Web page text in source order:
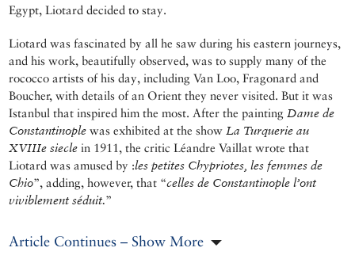
Egypt, Liotard decided to stay.
Liotard was fascinated by all he saw during his eastern journeys,
and his work, beautifully observed, was to supply many of the
rococco artists of his day, including Van Loo, Fragonard and
Boucher, with details of an Orient they never visited. But it was
Istanbul that inspired him the most. After the painting Dame de
Constantinople was exhibited at the show La Turquerie au
XVIIIe siecle in 1911, the critic Léandre Vaillat wrote that
Liotard was amused by :les petites Chypriotes, les femmes de
Chio”, adding, however, that “celles de Constantinople l’ont
viviblement séduit.”
Article Continues – Show More